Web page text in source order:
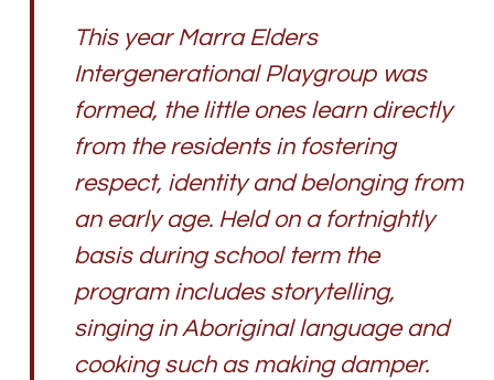
This year Marra Elders
Intergenerational Playgroup was
formed, the little ones learn directly
from the residents in fostering
respect, identity and belonging from
an early age. Held on a fortnightly
basis during school term the
program includes storytelling,
singing in Aboriginal language and
cooking such as making damper.